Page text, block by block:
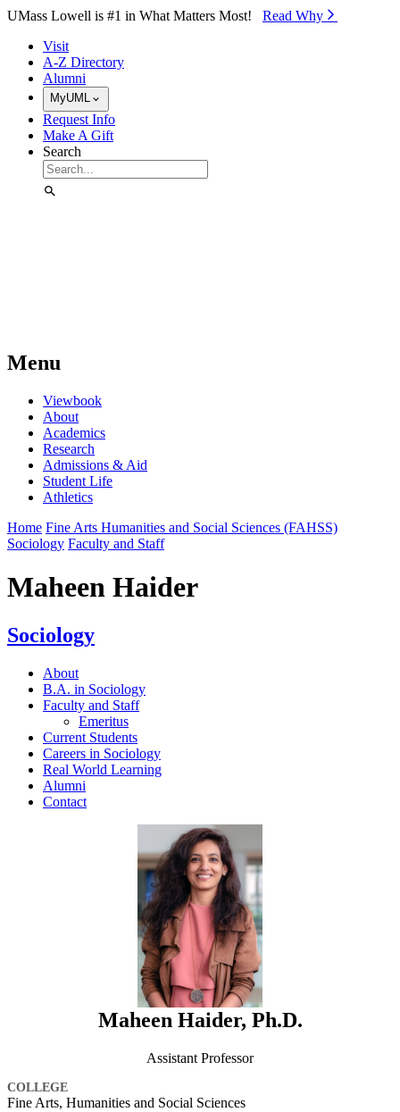
Skip to Main Content
UMass Lowell is #1 in What Matters Most! Read Why⁠
Visit
A-Z Directory
Alumni
MyUML
Request Info
Make A Gift
Search
Menu
Viewbook
About
Academics
Research
Admissions & Aid
Student Life
Athletics
Home Fine Arts Humanities and Social Sciences (FAHSS)
Sociology Faculty and Staff
Maheen Haider
Sociology
About
B.A. in Sociology
Faculty and Staff
Emeritus
Current Students
Careers in Sociology
Real World Learning
Alumni
Contact
Maheen Haider, Ph.D.
Assistant Professor
COLLEGE
Fine Arts, Humanities and Social Sciences